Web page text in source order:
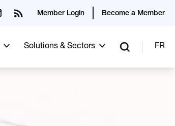
Member Login Become a Member
Solutions & Sectors FR